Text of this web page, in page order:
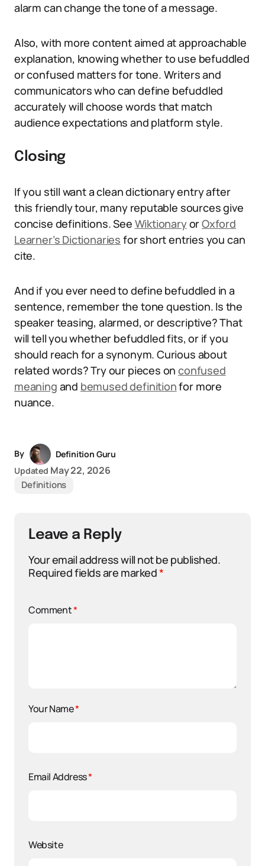
alarm can change the tone of a message.
Also, with more content aimed at approachable
explanation, knowing whether to use befuddled
or confused matters for tone. Writers and
communicators who can define befuddled
accurately will choose words that match
audience expectations and platform style.
Closing
If you still want a clean dictionary entry after
this friendly tour, many reputable sources give
concise definitions. See WiktionaryorOxford
Learner’s Dictionaries for short entries you can
cite.
And if you ever need to define befuddled in a
sentence, remember the tone question. Is the
speaker teasing, alarmed, or descriptive? That
will tell you whether befuddled fits, or if you
should reach for a synonym. Curious about
related words? Try our pieces onconfused
meaning and bemused definitionfor more
nuance.
By
Definition Guru
Updated May 22, 2026
Definitions
Leave a Reply
Your email address will not be published.
Required fields are marked*
Comment*
Your Name*
Email Address*
Website